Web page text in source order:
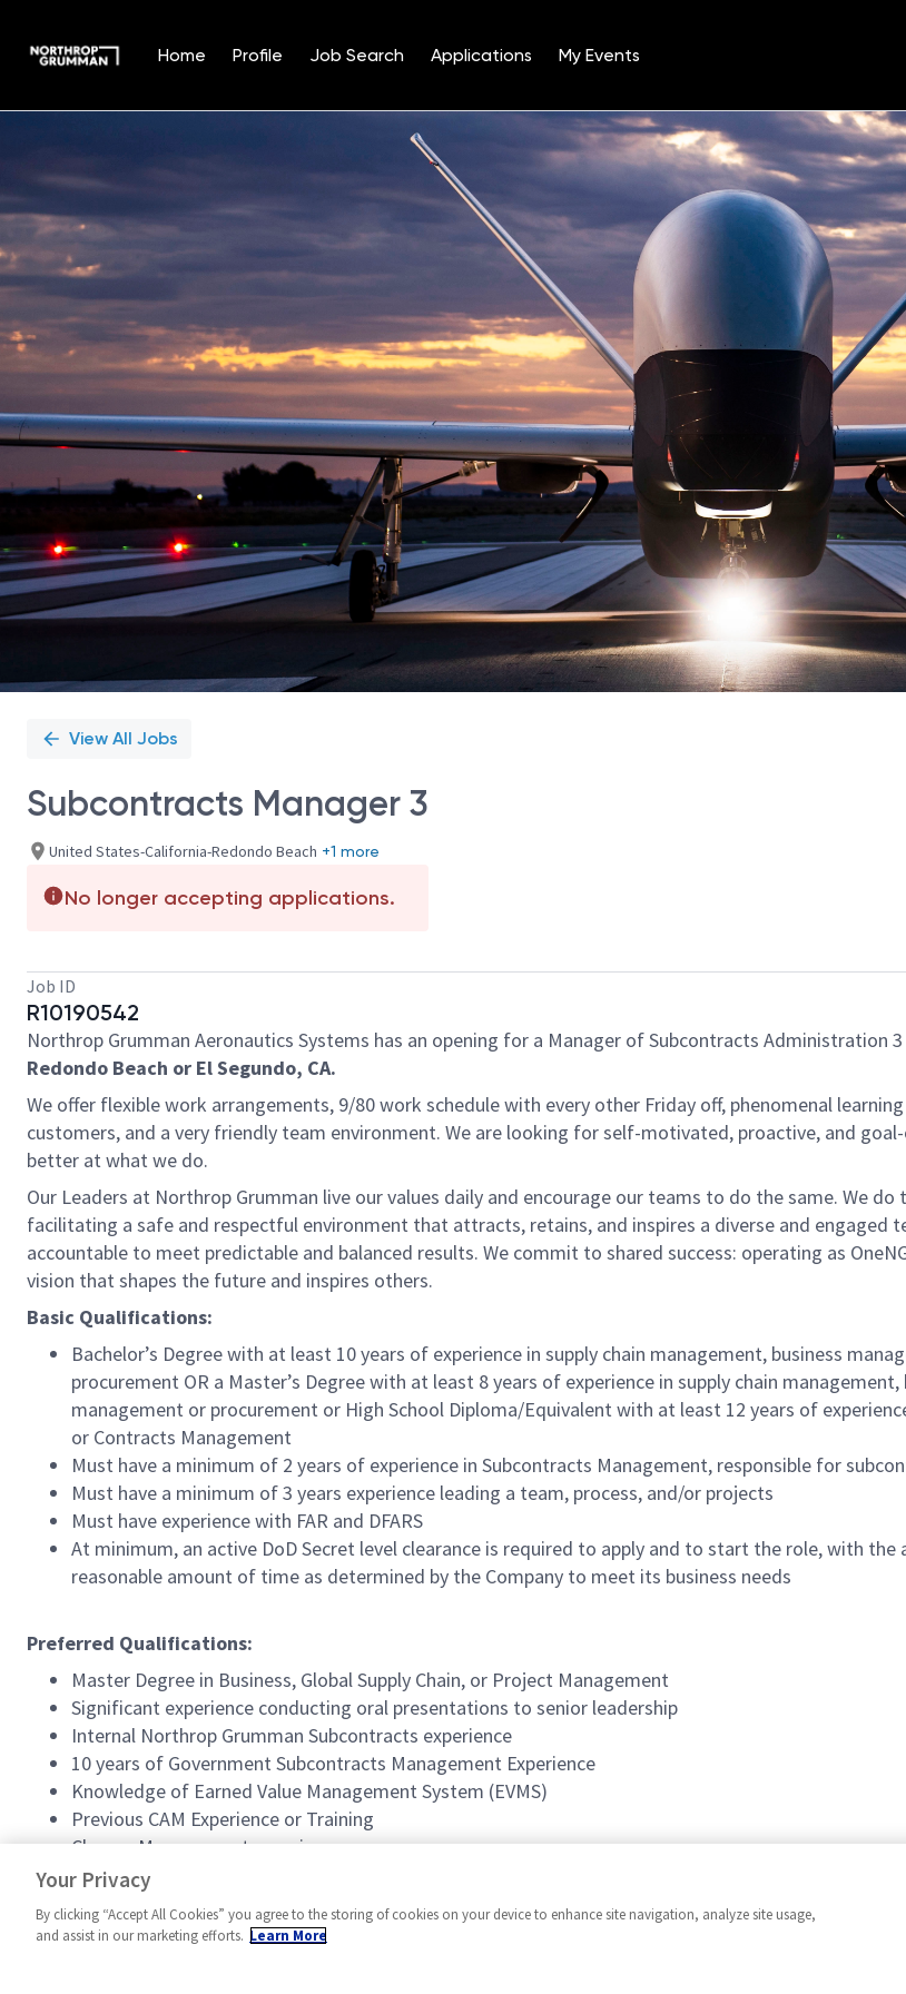
Home Profile Job Search Applications My Events
Position
View All Jobs
Subcontracts Manager 3
United States-California-Redondo Beach +1 more
No longer accepting applications.
Job ID
R10190542
Northrop Grumman Aeronautics Systems has an opening for a Manager of Subcontracts Administration
Redondo Beach or El Segundo, CA.
We offer flexible work arrangements, 9/80 work schedule with every other Friday off, phenomenal
customers, and a very friendly team environment. We are looking for self-motivated, proactive, and
better at what we do.
Our Leaders at Northrop Grumman live our values daily and encourage our teams to do the same. We
facilitating a safe and respectful environment that attracts, retains, and inspires a diverse and engaged
accountable to meet predictable and balanced results. We commit to shared success: operating as
vision that shapes the future and inspires others.
Basic Qualifications:
Bachelor’s Degree with at least 10 years of experience in supply chain management, business
procurement OR a Master’s Degree with at least 8 years of experience in supply chain
management or procurement or High School Diploma/Equivalent with at least 12 years of
or Contracts Management
Must have a minimum of 2 years of experience in Subcontracts Management, responsible for
Must have a minimum of 3 years experience leading a team, process, and/or projects
Must have experience with FAR and DFARS
At minimum, an active DoD Secret level clearance is required to apply and to start the role, with
reasonable amount of time as determined by the Company to meet its business needs
Preferred Qualifications:
Master Degree in Business, Global Supply Chain, or Project Management
Significant experience conducting oral presentations to senior leadership
Internal Northrop Grumman Subcontracts experience
10 years of Government Subcontracts Management Experience
Knowledge of Earned Value Management System (EVMS)
Previous CAM Experience or Training
Change Management experience
Special Program Access
Your Privacy
By clicking “Accept All Cookies” you agree to the storing of cookies on your device to enhance site navigation, analyze site usage,
and assist in our marketing efforts. Learn More